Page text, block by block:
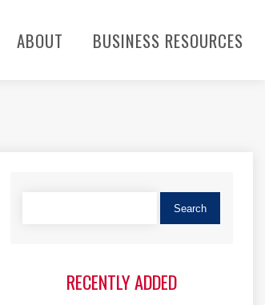
ABOUT BUSINESS RESOURCES
RECENTLY ADDED